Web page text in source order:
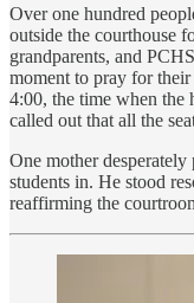
Over one hundred
outside the courthouse
grandparents, and
moment to pray for
4:00, the time when the
called out that all the
One mother
students in. He stood
reaffirming the